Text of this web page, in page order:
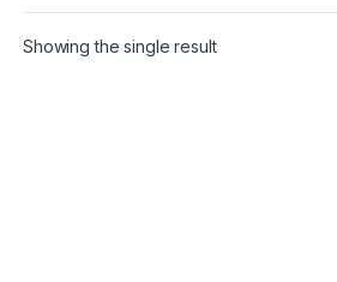
Showing the single result